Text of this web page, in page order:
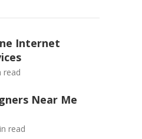
Internet
read
Near Me
read